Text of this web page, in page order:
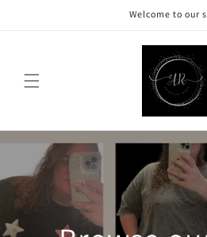
Welcome to our